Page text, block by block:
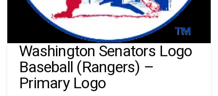
Washington Senators Logo
Baseball (Rangers) –
Primary Logo